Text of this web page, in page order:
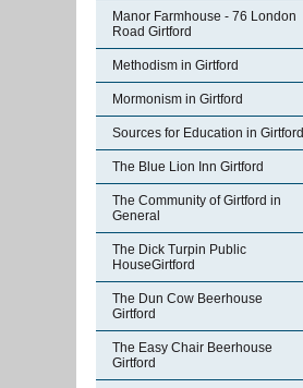
Manor Farmhouse - 76 London
Road Girtford
Methodism in Girtford
Mormonism in Girtford
Sources for Education in Girtford
The Blue Lion Inn Girtford
The Community of Girtford in
General
The Dick Turpin Public
HouseGirtford
The Dun Cow Beerhouse
Girtford
The Easy Chair Beerhouse
Girtford